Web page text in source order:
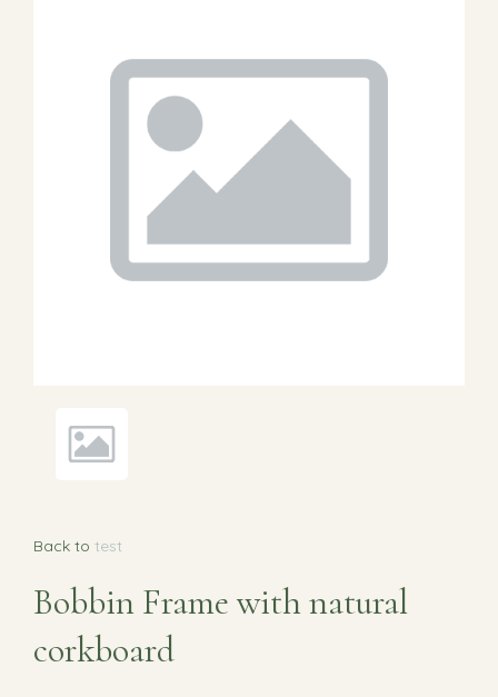
Back to test
Bobbin Frame with natural
corkboard